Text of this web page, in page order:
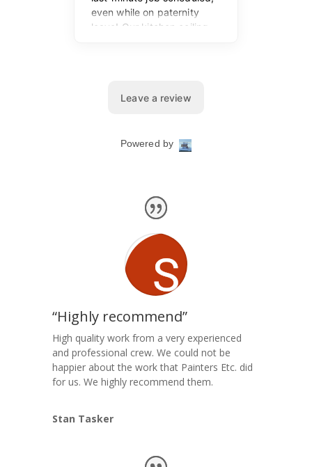
“Highly recommend”
High quality work from a very experienced
and professional crew. We could not be
happier about the work that Painters Etc. did
for us. We highly recommend them.
Stan Tasker